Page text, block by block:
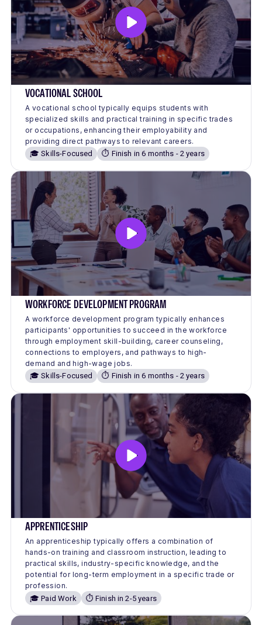
VOCATIONAL SCHOOL
A vocational school typically equips students with
specialized skills and practical training in specific trades
or occupations, enhancing their employability and
providing direct pathways to relevant careers.
🎓 Skills-Focused
⏱️ Finish in 6 months - 2 years
WORKFORCE DEVELOPMENT PROGRAM
A workforce development program typically enhances
participants' opportunities to succeed in the workforce
through employment skill-building, career counseling,
connections to employers, and pathways to high-
demand and high-wage jobs.
🎓 Skills-Focused
⏱️ Finish in 6 months - 2 years
APPRENTICESHIP
An apprenticeship typically offers a combination of
hands-on training and classroom instruction, leading to
practical skills, industry-specific knowledge, and the
potential for long-term employment in a specific trade or
profession.
🎓 Paid Work
⏱️ Finish in 2-5 years